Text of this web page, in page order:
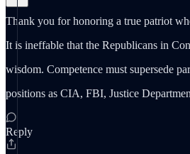
Thank you for honoring a true patriot
It is ineffable that the Republicans in
wisdom. Competence must supersede
positions as CIA, FBI, Justice
Reply